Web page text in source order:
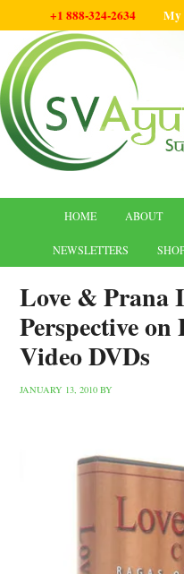
+1 888-324-2634 My
HOME ABOUT
NEWSLETTERS
Love & Prana
Perspective
Video DVDs
JANUARY 13, 2010 BY